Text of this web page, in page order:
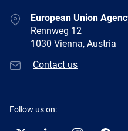
European Union
Rennweg 12
1030 Vienna, Austria
Contact us
Follow us on: